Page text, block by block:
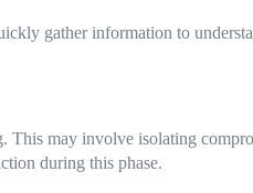
gather information to
This may involve isolating
during this phase.